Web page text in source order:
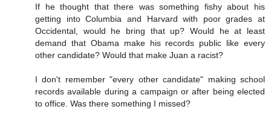
If he thought that there was something fishy about his
getting into Columbia and Harvard with poor grades at
Occidental, would he bring that up? Would he at least
demand that Obama make his records public like every
other candidate? Would that make Juan a racist?
I don't remember "every other candidate" making school
records available during a campaign or after being elected
to office. Was there something I missed?